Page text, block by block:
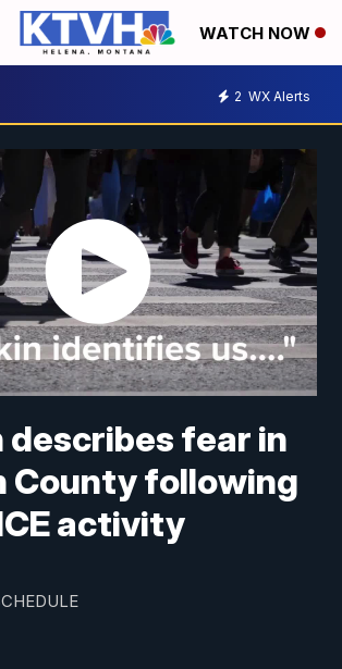
WATCH NOW
2 WX Alerts
describes fear in
County following
activity